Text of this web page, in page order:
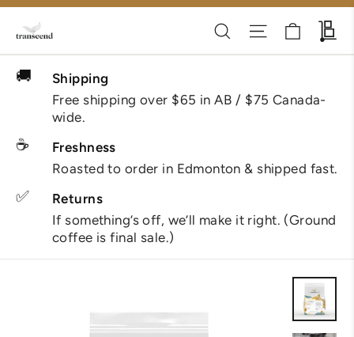
Skip
content
Search Site Cart
🚚
Shipping
Free shipping over $65 in AB / $75 Canada-
wide.
☕
Freshness
Roasted to order in Edmonton & shipped fast.
✅
Returns
If something’s off, we’ll make it right. (Ground
coffee is final sale.)